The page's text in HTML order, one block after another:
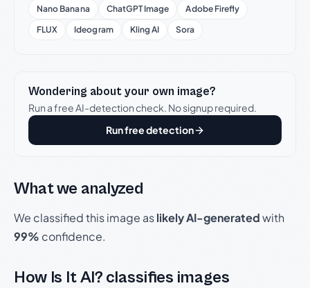
Nano Banana
ChatGPT Image
Adobe Firefly
FLUX
Ideogram Kling AI Sora
Wondering about your own image?
Run a free AI-detection check. No signup required.
Run free detection
What we analyzed
We classified this image aslikely AI-generatedwith
99% confidence.
How Is It AI? classifies images